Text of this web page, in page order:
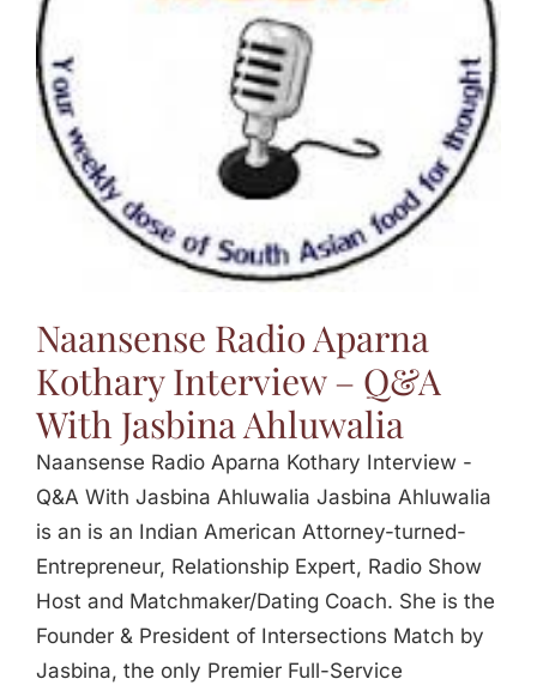
Jasbina
FAQs
Naansense Radio Aparna
Kothary Interview – Q&A
With Jasbina Ahluwalia
Naansense Radio Aparna Kothary Interview -
Q&A With Jasbina Ahluwalia Jasbina Ahluwalia
is an is an Indian American Attorney-turned-
Entrepreneur, Relationship Expert, Radio Show
Host and Matchmaker/Dating Coach. She is the
Founder & President of Intersections Match by
Jasbina, the only Premier Full-Service